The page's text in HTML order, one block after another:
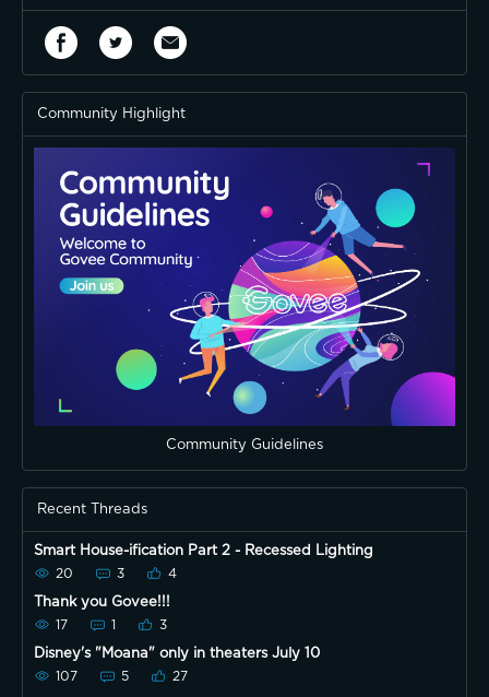
Community Highlight
Community Guidelines
Recent Threads
Smart House-ification Part 2 - Recessed Lighting
20 3 4
Thank you Govee!!!
17 1 3
Disney's "Moana" only in theaters July 10
107 5 27